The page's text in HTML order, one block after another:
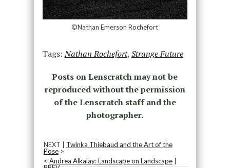
©Nathan Emerson Rochefort
Tags:Nathan Rochefort, Strange Future
Posts on Lenscratch may not be
reproduced without the permission
of the Lenscratch staff and the
photographer.
NEXT | Twinka Thiebaud and the Art of the
Pose>
< Andrea Alkalay: Landscape on Landscape|